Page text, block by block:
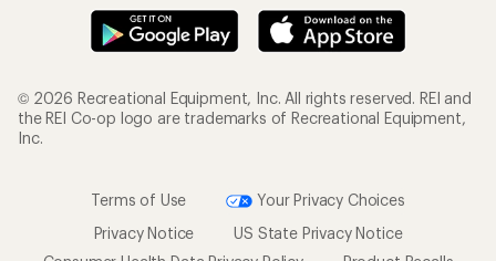
© 2026 Recreational Equipment, Inc. All rights reserved. REI and
the REI Co-op logo are trademarks of Recreational Equipment,
Inc.
Terms of Use
Your Privacy Choices
Privacy Notice
US State Privacy Notice